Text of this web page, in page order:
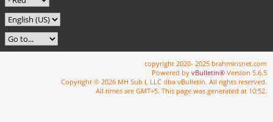
copyright 2020- 2025 brahminsnet.com
Powered by vBulletin® Version 5.6.5
Copyright © 2026 MH Sub I, LLC dba vBulletin. All rights reserved.
All times are GMT+5. This page was generated at 10:52.